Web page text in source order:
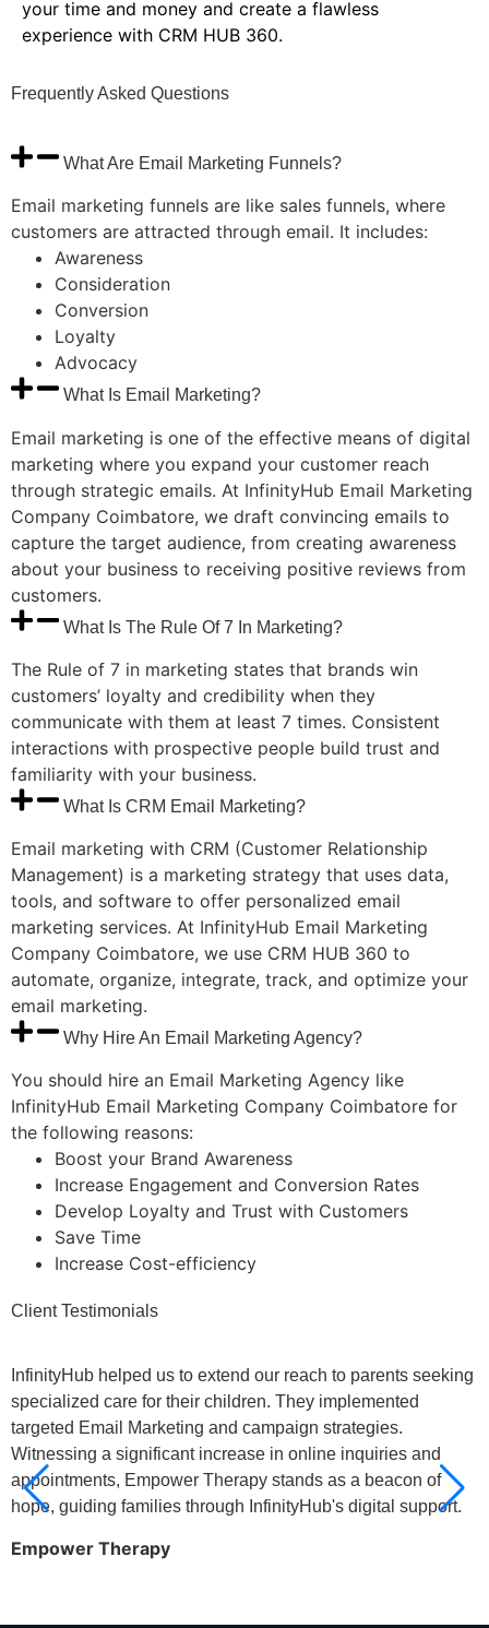
your time and money and create a flawless
experience with CRM HUB 360.
FrequentlyAsked Questions
What Are Email Marketing Funnels?
Email marketing funnels are like sales funnels, where
customers are attracted through email. It includes:
Awareness
Consideration
Conversion
Loyalty
Advocacy
What Is Email Marketing?
Email marketing is one of the effective means of digital
marketing where you expand your customer reach
through strategic emails. At InfinityHub Email Marketing
Company Coimbatore, we draft convincing emails to
capture the target audience, from creating awareness
about your business to receiving positive reviews from
customers.
What Is The Rule Of 7 In Marketing?
The Rule of 7 in marketing states that brands win
customers’ loyalty and credibility when they
communicate with them at least 7 times. Consistent
interactions with prospective people build trust and
familiarity with your business.
What Is CRM Email Marketing?
Email marketing with CRM (Customer Relationship
Management) is a marketing strategy that uses data,
tools, and software to offer personalized email
marketing services. At InfinityHub Email Marketing
Company Coimbatore, we use CRM HUB 360 to
automate, organize, integrate, track, and optimize your
email marketing.
Why Hire An Email Marketing Agency?
You should hire an Email Marketing Agency like
InfinityHub Email Marketing Company Coimbatore for
the following reasons:
Boost your Brand Awareness
Increase Engagement and Conversion Rates
Develop Loyalty and Trust with Customers
Save Time
Increase Cost-efficiency
ClientTestimonials
InfinityHub helped us to extend our reach to parents seeking
specialized care for their children. They implemented
targeted Email Marketing and campaign strategies.
Witnessing a significant increase in online inquiries and
appointments, Empower Therapy stands as a beacon of
hope, guiding families through InfinityHub's digital support.
Empower Therapy